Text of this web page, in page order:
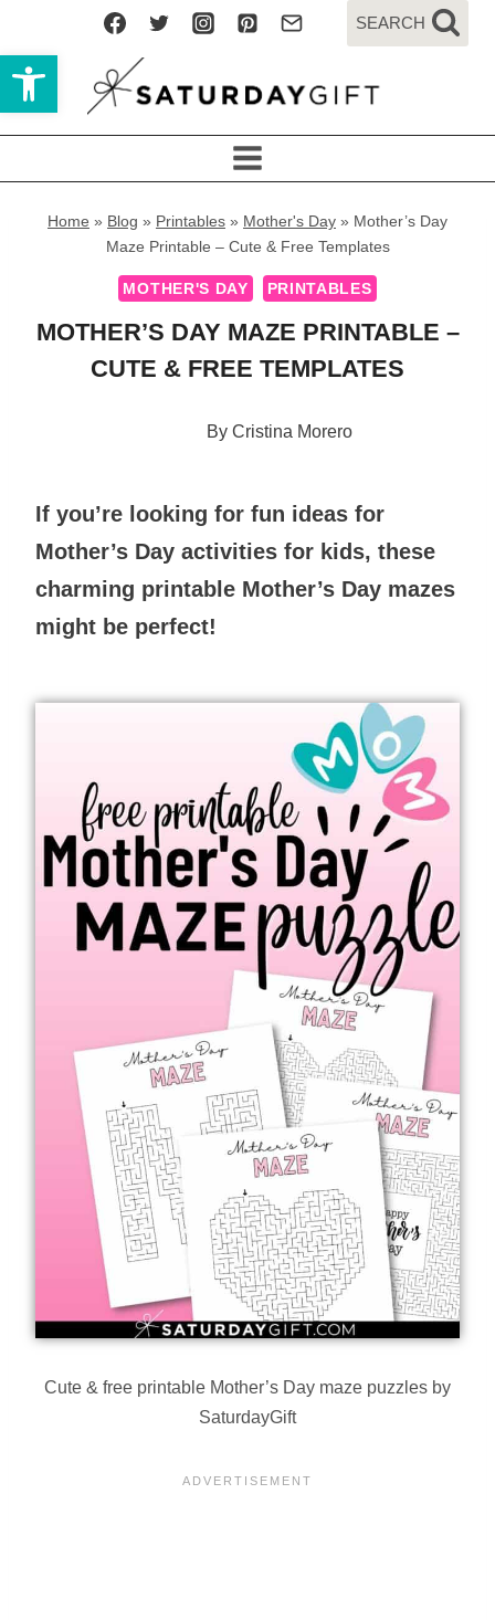
Open toolbar
to
content
SEARCH
Home » Blog » Printables » Mother's Day » Mother’s Day
Maze Printable – Cute & Free Templates
MOTHER'S DAY PRINTABLES
MOTHER’S DAY MAZE PRINTABLE –
CUTE & FREE TEMPLATES
By Cristina Morero
If you’re looking for fun ideas for
Mother’s Day activities for kids, these
charming printable Mother’s Day mazes
might be perfect!
Cute & free printable Mother’s Day maze puzzles by
SaturdayGift